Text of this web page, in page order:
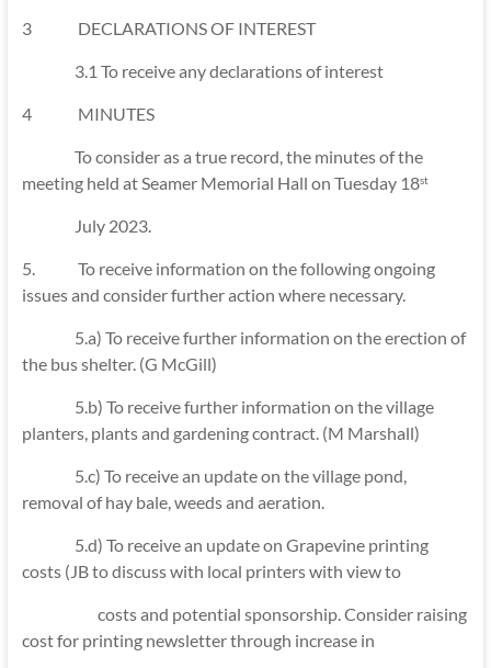
3 DECLARATIONS OF INTEREST
3.1 To receive any declarations of interest
4 MINUTES
To consider as a true record, the minutes of the
meeting held at Seamer Memorial Hall on Tuesday 18st
July 2023.
5. To receive information on the following ongoing
issues and consider further action where necessary.
5.a) To receive further information on the erection of
the bus shelter. (G McGill)
5.b) To receive further information on the village
planters, plants and gardening contract. (M Marshall)
5.c) To receive an update on the village pond,
removal of hay bale, weeds and aeration.
5.d) To receive an update on Grapevine printing
costs (JB to discuss with local printers with view to
costs and potential sponsorship. Consider raising
cost for printing newsletter through increase in